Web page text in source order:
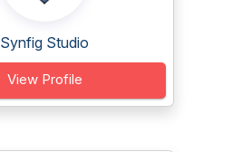
Synfig Studio
View Profile